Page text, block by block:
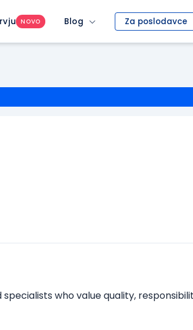
NOVO Blog Za poslodavce
who value quality,